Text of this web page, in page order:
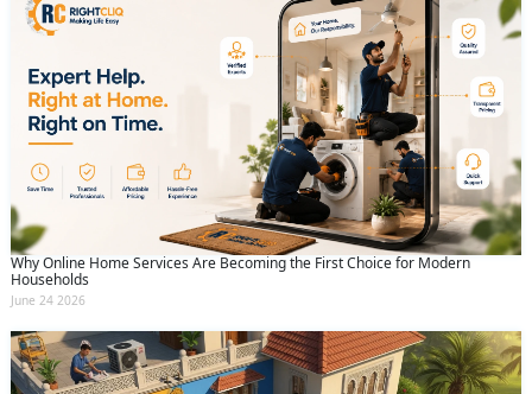
Why Online Home Services Are Becoming the First Choice for Modern
Households
June 24 2026